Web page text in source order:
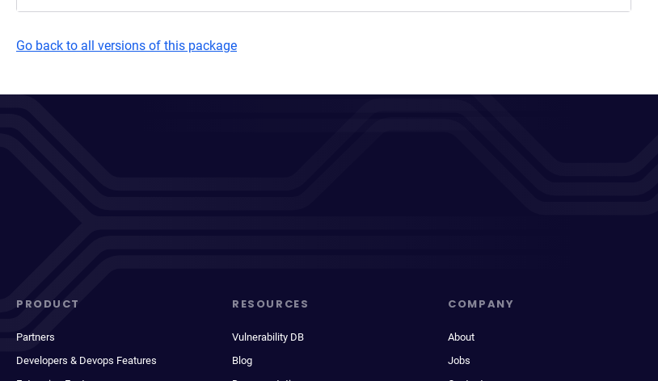
Go back to all versions of this package
PRODUCT
Partners
Developers & Devops Features
RESOURCES
Vulnerability DB
Blog
COMPANY
About
Jobs